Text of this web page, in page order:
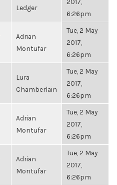
Ledger
6:26pm
Adrian
Montufar
Tue, 2 May
2017,
6:26pm
Lura
Chamberlain
Tue, 2 May
2017,
6:26pm
Adrian
Montufar
Tue, 2 May
2017,
6:26pm
Adrian
Montufar
Tue, 2 May
2017,
6:26pm